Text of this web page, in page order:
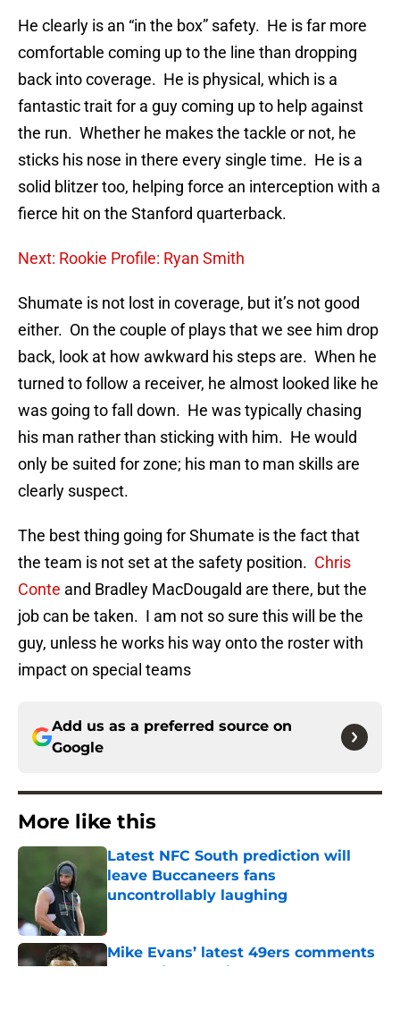
He clearly is an “in the box” safety. He is far more
comfortable coming up to the line than dropping
back into coverage. He is physical, which is a
fantastic trait for a guy coming up to help against
the run. Whether he makes the tackle or not, he
sticks his nose in there every single time. He is a
solid blitzer too, helping force an interception with a
fierce hit on the Stanford quarterback.
Next: Rookie Profile: Ryan Smith
Shumate is not lost in coverage, but it’s not good
either. On the couple of plays that we see him drop
back, look at how awkward his steps are. When he
turned to follow a receiver, he almost looked like he
was going to fall down. He was typically chasing
his man rather than sticking with him. He would
only be suited for zone; his man to man skills are
clearly suspect.
The best thing going for Shumate is the fact that
the team is not set at the safety position. Chris
Conte and Bradley MacDougald are there, but the
job can be taken. I am not so sure this will be the
guy, unless he works his way onto the roster with
impact on special teams
Add us as a preferred source on
Google
More like this
Latest NFC South prediction will
leave Buccaneers fans
uncontrollably laughing
Mike Evans’ latest 49ers comments
won’t sit well with Buccaneers fans